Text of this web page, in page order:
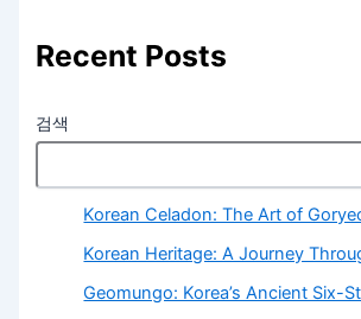
Recent Posts
검색
Korean Celadon: The Art of
Korean Heritage: A Journey
Geomungo: Korea’s Ancient Six-